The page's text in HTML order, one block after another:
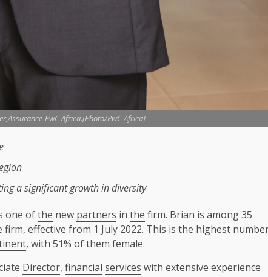
PwC Africa.[Photo/PwC Africa]
a significantgrowthindiversity
one ofthe new partners in the firm. Brian is among 35
firm, effective from 1 July 2022. This is the highest
, with 51% of them female.
Director, financial services with extensive experience